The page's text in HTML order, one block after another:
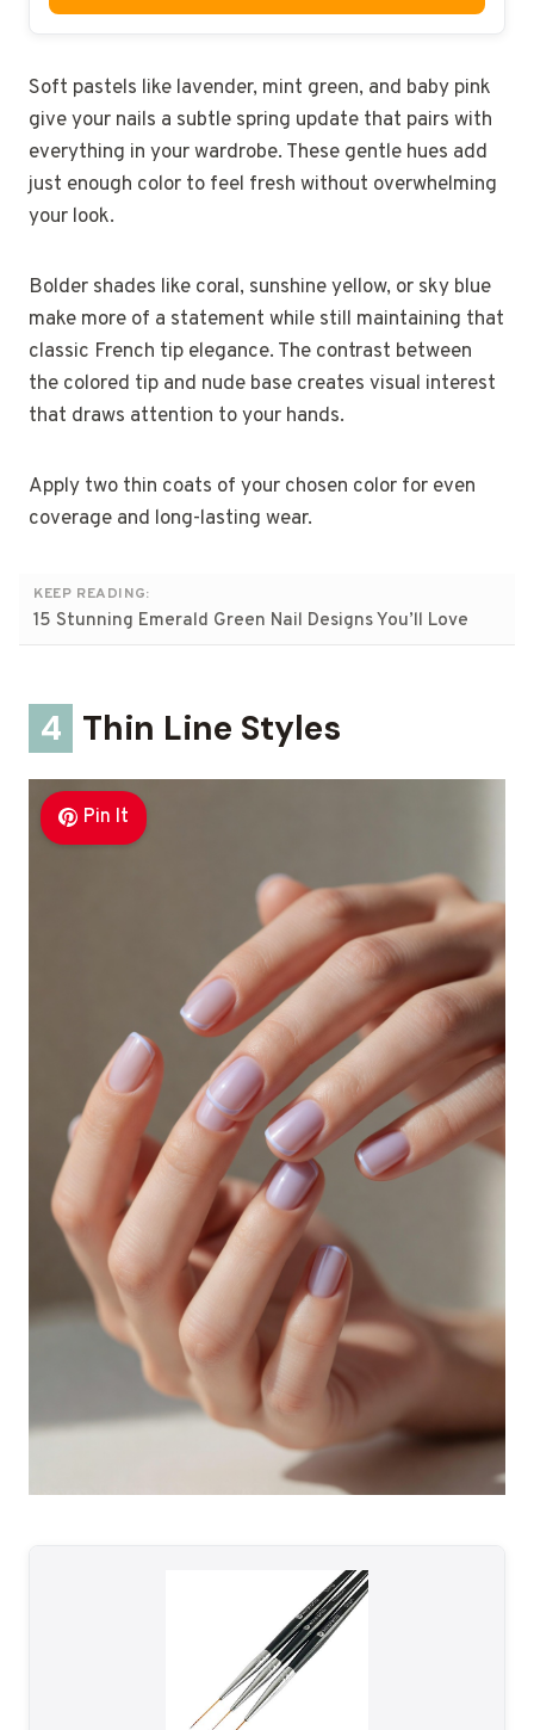
Soft pastels like lavender, mint green, and baby pink
give your nails a subtle spring update that pairs with
everything in your wardrobe. These gentle hues add
just enough color to feel fresh without overwhelming
your look.
Bolder shades like coral, sunshine yellow, or sky blue
make more of a statement while still maintaining that
classic French tip elegance. The contrast between
the colored tip and nude base creates visual interest
that draws attention to your hands.
Apply two thin coats of your chosen color for even
coverage and long-lasting wear.
KEEP READING:
15 Stunning Emerald Green Nail Designs You’ll Love
4 Thin Line Styles
Pin It